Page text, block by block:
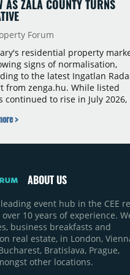
AS ZALA COUNTY TURNS
Forum
residential property
signs of normalisation,
to the latest Ingatlan
from zenga.hu. While listed
continued to rise in July 2026,
both nationally and in
year-on-year decline.
>
ABOUT US
event hub in the CEE
10 years of experience.
business breakfasts and
real estate, in London,
Bratislava, Prague,
other locations.